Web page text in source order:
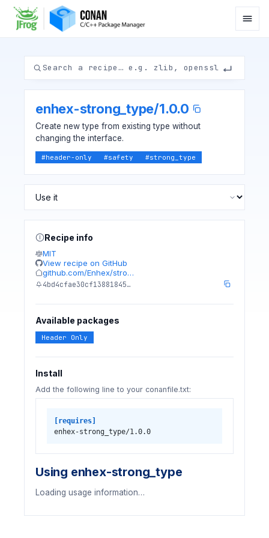
enhex-strong_type/1.0.0
Create new type from existing type without
changing the interface.
#header-only #safety #strong_type
Recipe info
MIT
View recipe on GitHub
github.com/Enhex/stro…
4bd4cfae30cf13881845…
Available packages
Header Only
Install
Add the following line to your conanfile.txt:
[requires]
enhex-strong_type/1.0.0
Using enhex-strong_type
Loading usage information…